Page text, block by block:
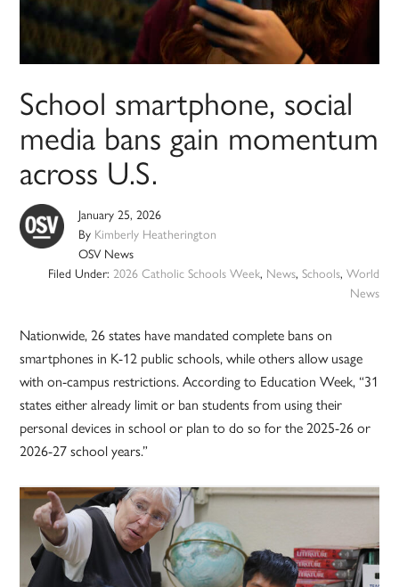
School smartphone, social
media bans gain momentum
across U.S.
January 25, 2026
By Kimberly Heatherington
OSV News
Filed Under: 2026 Catholic Schools Week, News, Schools, World
News
Nationwide, 26 states have mandated complete bans on
smartphones in K-12 public schools, while others allow usage
with on-campus restrictions. According to Education Week, “31
states either already limit or ban students from using their
personal devices in school or plan to do so for the 2025-26 or
2026-27 school years.”